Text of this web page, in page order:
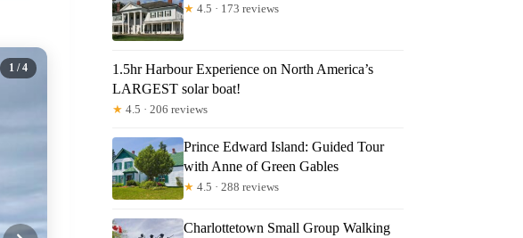
1 / 4
★ 4.5 · 173 reviews
1.5hr Harbour Experience on North America’s
LARGEST solar boat!
★ 4.5 · 206 reviews
Prince Edward Island: Guided Tour
with Anne of Green Gables
★ 4.5 · 288 reviews
Charlottetown Small Group Walking